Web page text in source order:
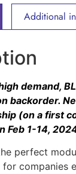
Additional
demand,
backorder.
(on a first
Feb 1-14,
perfect
companies